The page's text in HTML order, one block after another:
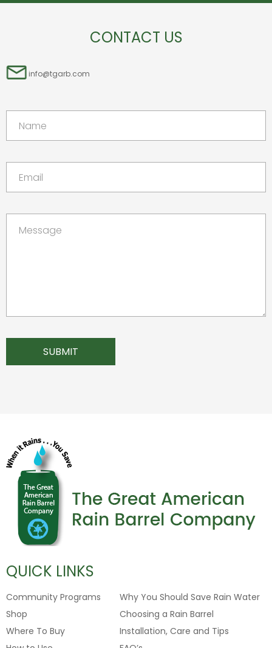
CONTACT US
info@tgarb.com
QUICK LINKS
Community Programs
Shop
Where To Buy
Why You Should Save Rain Water
Choosing a Rain Barrel
Installation, Care and Tips